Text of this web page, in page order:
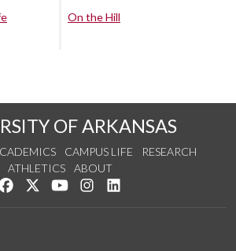
On the Hill
OF ARKANSAS
CAMPUS LIFE
RESEARCH
ATHLETICS
ABOUT
Like us on Facebook
Follow us on Twitter
Watch us on YouTube
See us on Instagram